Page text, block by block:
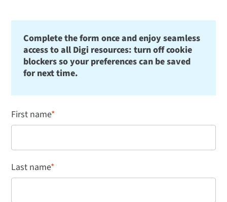
Complete the form once and enjoy seamless
access to all Digi resources: turn off cookie
blockers so your preferences can be saved
for next time.
First name*
Last name*